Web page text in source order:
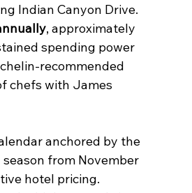
Indian Canyon Drive.
, approximately
spending power
recommended
chefs with James
anchored by the
from November
hotel pricing.